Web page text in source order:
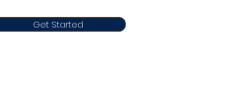
Get Started
Get Started